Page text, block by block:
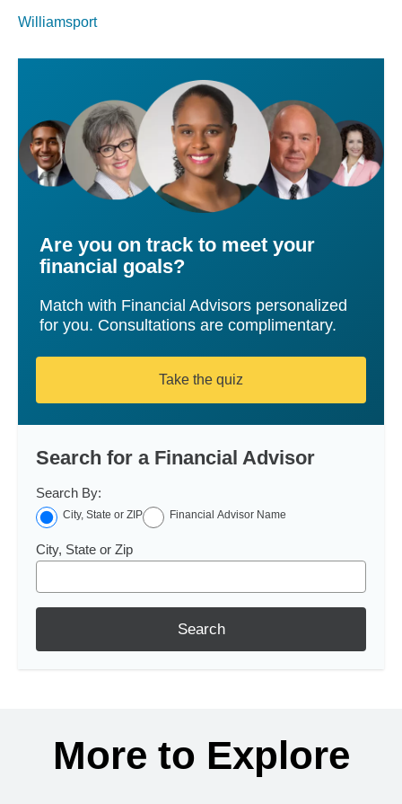
Williamsport
Are you on track to meet your
financial goals?
Match with Financial Advisors personalized
for you. Consultations are complimentary.
Take the quiz
Search for a Financial Advisor
Search By:
City, State or ZIP Financial Advisor Name
City, State or Zip
Search
More to Explore